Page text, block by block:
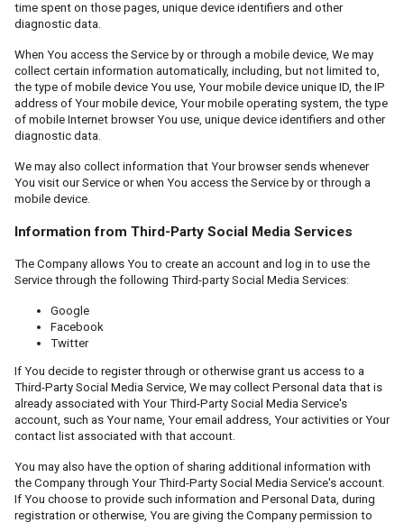
time spent on those pages, unique device identifiers and other
diagnostic data.
When You access the Service by or through a mobile device, We may
collect certain information automatically, including, but not limited to,
the type of mobile device You use, Your mobile device unique ID, the IP
address of Your mobile device, Your mobile operating system, the type
of mobile Internet browser You use, unique device identifiers and other
diagnostic data.
We may also collect information that Your browser sends whenever
You visit our Service or when You access the Service by or through a
mobile device.
Information from Third-Party Social Media Services
The Company allows You to create an account and log in to use the
Service through the following Third-party Social Media Services:
Google
Facebook
Twitter
If You decide to register through or otherwise grant us access to a
Third-Party Social Media Service, We may collect Personal data that is
already associated with Your Third-Party Social Media Service's
account, such as Your name, Your email address, Your activities or Your
contact list associated with that account.
You may also have the option of sharing additional information with
the Company through Your Third-Party Social Media Service's account.
If You choose to provide such information and Personal Data, during
registration or otherwise, You are giving the Company permission to